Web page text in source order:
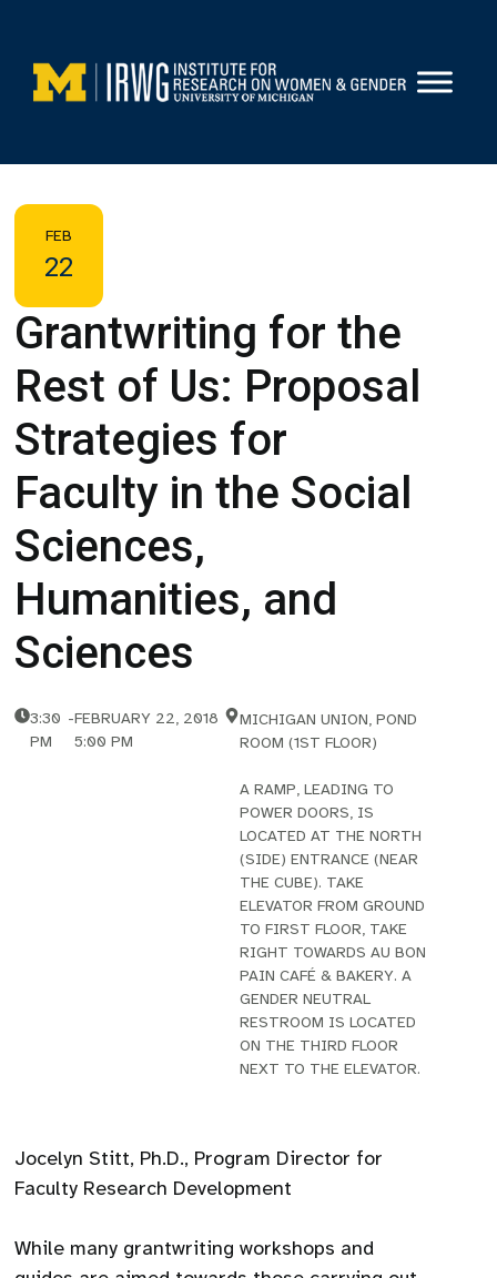
content
FEB
22
Grantwriting for the
Rest of Us: Proposal
Strategies for
Faculty in the Social
Sciences,
Humanities, and
Sciences
3:30
PM
-FEBRUARY 22, 2018
5:00 PM
MICHIGAN UNION, POND
ROOM (1ST FLOOR)
A RAMP, LEADING TO
POWER DOORS, IS
LOCATED AT THE NORTH
(SIDE) ENTRANCE (NEAR
THE CUBE). TAKE
ELEVATOR FROM GROUND
TO FIRST FLOOR, TAKE
RIGHT TOWARDS AU BON
PAIN CAFÉ & BAKERY. A
GENDER NEUTRAL
RESTROOM IS LOCATED
ON THE THIRD FLOOR
NEXT TO THE ELEVATOR.
Jocelyn Stitt, Ph.D., Program Director for
Faculty Research Development
While many grantwriting workshops and